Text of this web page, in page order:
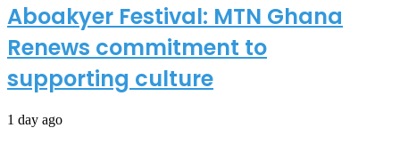
Aboakyer Festival: MTN Ghana
Renews commitment to
supporting culture
1 day ago